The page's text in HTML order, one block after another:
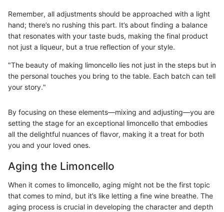
Remember, all adjustments should be approached with a light
hand; there’s no rushing this part. It’s about finding a balance
that resonates with your taste buds, making the final product
not just a liqueur, but a true reflection of your style.
"The beauty of making limoncello lies not just in the steps but in
the personal touches you bring to the table. Each batch can tell
your story."
By focusing on these elements—mixing and adjusting—you are
setting the stage for an exceptional limoncello that embodies
all the delightful nuances of flavor, making it a treat for both
you and your loved ones.
Aging the Limoncello
When it comes to limoncello, aging might not be the first topic
that comes to mind, but it’s like letting a fine wine breathe. The
aging process is crucial in developing the character and depth